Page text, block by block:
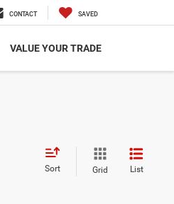
CONTACT SAVED
VALUE YOUR TRADE
Sort Grid List